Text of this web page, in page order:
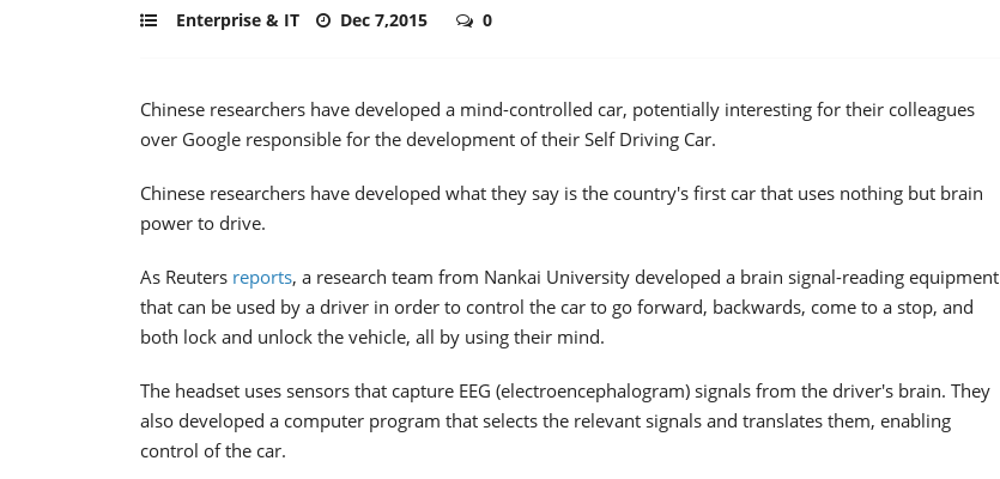
Enterprise & IT Dec 7,2015 0
Chinese researchers have developed a mind-controlled car, potentially interesting for their colleagues
over Google responsible for the development of their Self Driving Car.
Chinese researchers have developed what they say is the country's first car that uses nothing but brain
power to drive.
As Reuters reports, a research team from Nankai University developed a brain signal-reading equipment
that can be used by a driver in order to control the car to go forward, backwards, come to a stop, and
both lock and unlock the vehicle, all by using their mind.
The headset uses sensors that capture EEG (electroencephalogram) signals from the driver's brain. They
also developed a computer program that selects the relevant signals and translates them, enabling
control of the car.